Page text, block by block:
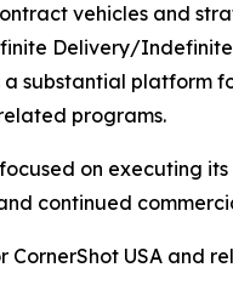
vehicles and
Delivery/
substantial platform
programs.
on executing
continued
CornerShot USA and